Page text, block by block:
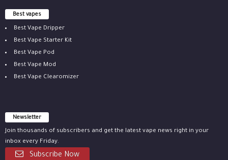
Best vapes
Best Vape Dripper
Best Vape Starter Kit
Best Vape Pod
Best Vape Mod
Best Vape Clearomizer
Newsletter
Join thousands of subscribers and get the latest vape news right in your
inbox every Friday.
Subscribe Now